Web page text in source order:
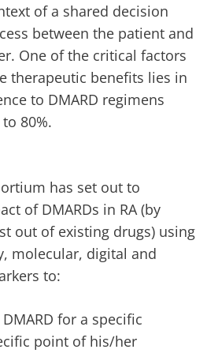
of a shared decision
between the patient and
One of the critical factors
therapeutic benefits lies in
to DMARD regimens
80%.
has set out to
of DMARDs in RA (by
out of existing drugs) using
molecular, digital and
to:
for a specific
point of his/her